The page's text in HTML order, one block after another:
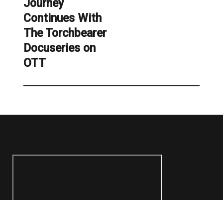
Journey
Continues With
The Torchbearer
Docuseries on
OTT